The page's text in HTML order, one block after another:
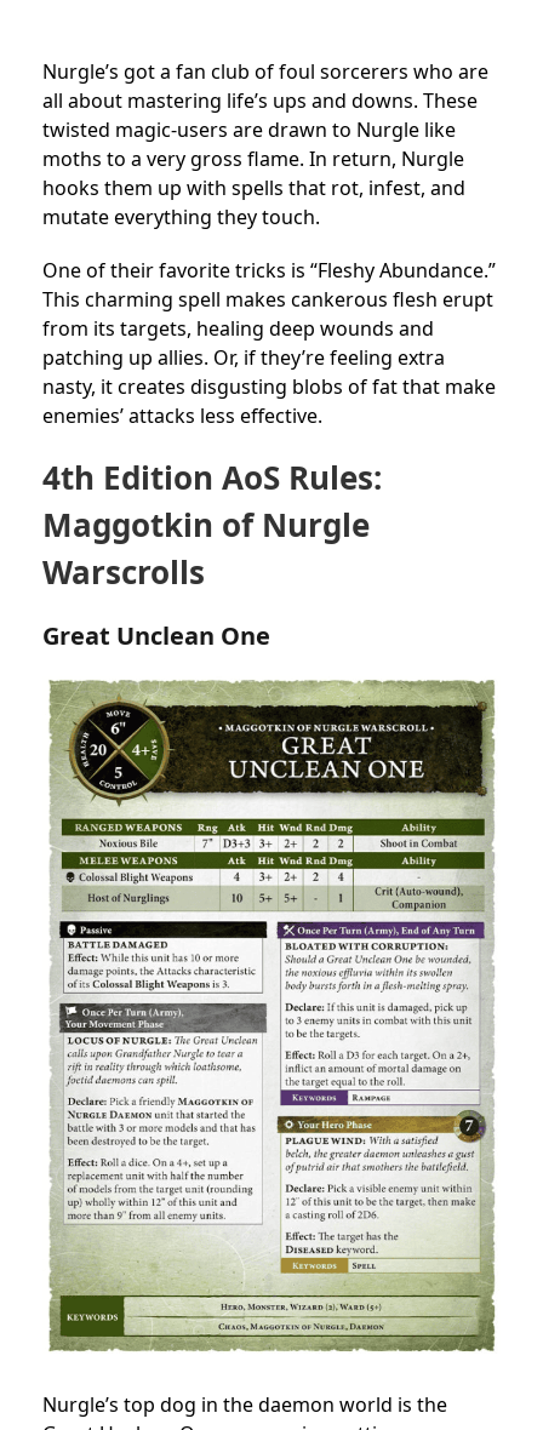
Nurgle’s got a fan club of foul sorcerers who are
all about mastering life’s ups and downs. These
twisted magic-users are drawn to Nurgle like
moths to a very gross flame. In return, Nurgle
hooks them up with spells that rot, infest, and
mutate everything they touch.
One of their favorite tricks is “Fleshy Abundance.”
This charming spell makes cankerous flesh erupt
from its targets, healing deep wounds and
patching up allies. Or, if they’re feeling extra
nasty, it creates disgusting blobs of fat that make
enemies’ attacks less effective.
4th Edition AoS Rules:
Maggotkin of Nurgle
Warscrolls
Great Unclean One
Nurgle’s top dog in the daemon world is the